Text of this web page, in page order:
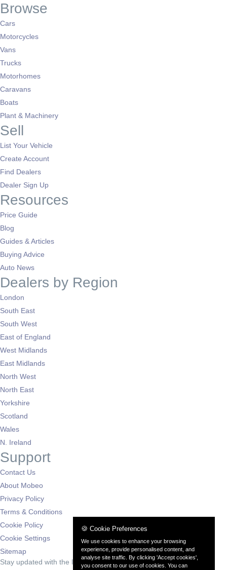
Browse
Cars
Motorcycles
Vans
Trucks
Motorhomes
Caravans
Boats
Plant & Machinery
Sell
List Your Vehicle
Create Account
Find Dealers
Dealer Sign Up
Resources
Price Guide
Blog
Guides & Articles
Buying Advice
Auto News
Dealers by Region
London
South East
South West
East of England
West Midlands
East Midlands
North West
North East
Yorkshire
Scotland
Wales
N. Ireland
Support
Contact Us
About Mobeo
Privacy Policy
Terms & Conditions
Cookie Policy
Cookie Settings
Sitemap
Stay updated with the latest deals
🍪 Cookie Preferences
We use cookies to enhance your browsing
experience, provide personalised content, and
analyse site traffic. By clicking 'Accept cookies',
you consent to our use of cookies. You can